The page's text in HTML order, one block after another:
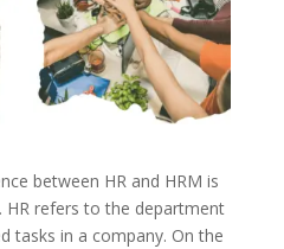
between HR and HRM is
HR refers to the department
tasks in a company. On the